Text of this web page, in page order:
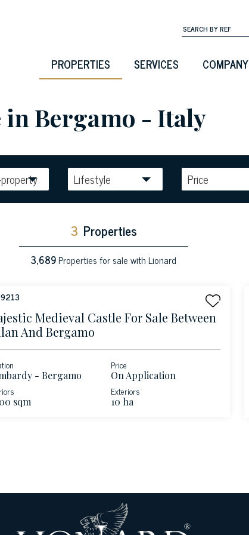
PROPERTIES SERVICES COMPANY
in Bergamo - Italy
Lifestyle Price
3 Properties
3,689Properties for sale with Lionard
9213
Medieval Castle For Sale Between
And Bergamo
- Bergamo
Price
On Application
sqm
Exteriors
10 ha